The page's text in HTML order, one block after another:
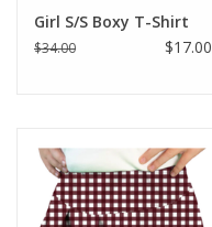
Girl S/S Boxy T-Shirt
$34.00 $17.00